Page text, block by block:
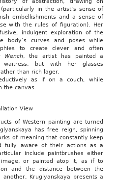
(particularly in the artist’s sense of
embellishments and a sense of
with the rules of figuration). Her
indulgent exploration of the
body’s curves and poses while
to create clever and often
Wench, the artist has painted a
waitress, but with her glasses
than rich lager.
as if on a couch, while
the canvas.
View
of Western painting are turned
has free reign, spinning
of meaning that constantly keep
fully aware of their actions as a
include paintbrushes either
or painted atop it, as if to
and the distance between the
Kruglyanskaya presents a